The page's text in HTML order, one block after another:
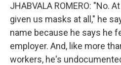
JHABVALA ROMERO: "No.
given us masks at all," he
name because he says he
employer. And, like more
workers, he's